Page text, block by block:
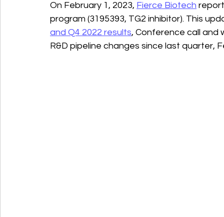
On February 1, 2023, Fierce Biotech
program (3195393, TG2 inhibitor). This
and Q4 2022 results, Conference call and
R&D pipeline changes since last quarter,